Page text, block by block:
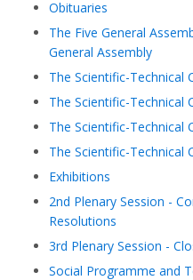
Obituaries
The Five General
General Assembly
The Scientific-Technical
The Scientific-Technical
The Scientific-Technical
The Scientific-Technical
Exhibitions
2nd Plenary Session -
Resolutions
3rd Plenary Session -
Social Programme and